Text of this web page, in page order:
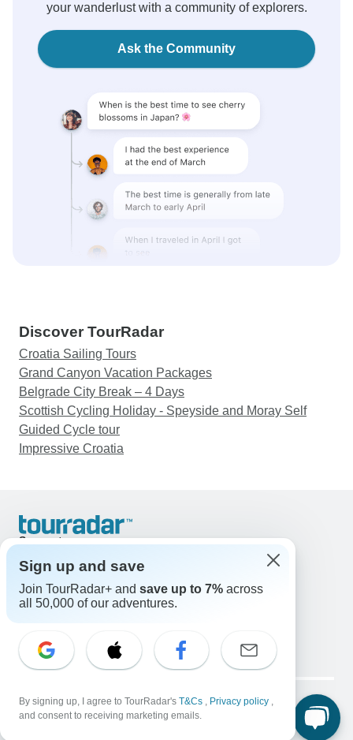
your wanderlust with a community of explorers.
Ask the Community
Discover TourRadar
Croatia Sailing Tours
Grand Canyon Vacation Packages
Belgrade City Break – 4 Days
Scottish Cycling Holiday - Speyside and Moray Self
Guided Cycle tour
Impressive Croatia
Support
United States & Canada +1 833 895 6770
Great Britain +44 800 802 1046
Australia +61 7 3106 8663
Select Language
EN DE ES FR NL
Legal Notice Privacy Policy
Cookies
Sign up and save
Join TourRadar+ and save up to 7% across
all 50,000 of our adventures.
By signing up, I agree to TourRadar's T&Cs , Privacy policy ,
and consent to receiving marketing emails.